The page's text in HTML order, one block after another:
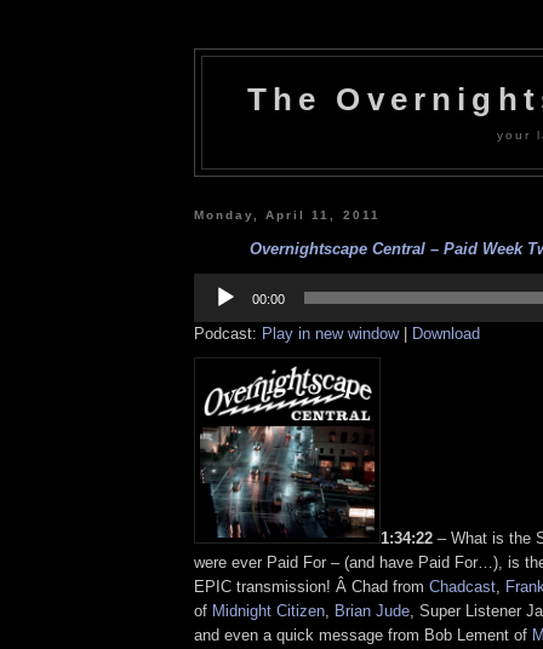
The
your
Monday, April 11, 2011
Overnightscape Central – Paid Week
Player
00:00
Podcast: Play in new window| Download
1:34:22 – What is the
were ever Paid For – (and have Paid For…), is
EPIC transmission! Â Chad from Chadcast,
of Midnight Citizen, Brian Jude, Super Listener
and even a quick message from Bob Lement of